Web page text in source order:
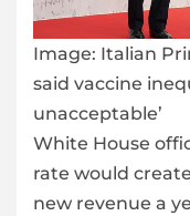
Image: Italian
said vaccine
unacceptable’
White House
rate would
new revenue a